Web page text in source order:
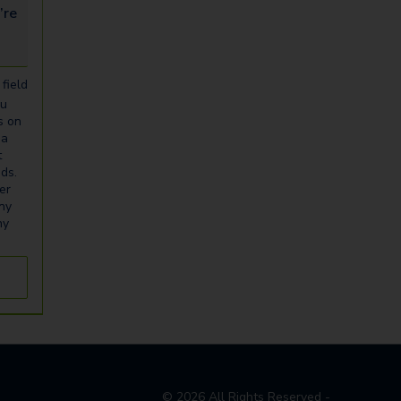
for...
field
on
© 2026All Rights Reserved -